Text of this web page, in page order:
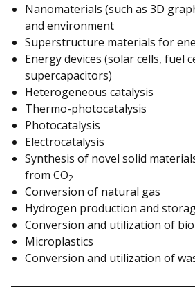
Nanomaterials (such as 3D
and environment
Superstructure materials for
Energy devices (solar cells, fuel
supercapacitors)
Heterogeneous catalysis
Thermo-photocatalysis
Photocatalysis
Electrocatalysis
Synthesis of novel solid
from CO2
Conversion of natural gas
Hydrogen production and
Conversion and utilization of
Microplastics
Conversion and utilization of